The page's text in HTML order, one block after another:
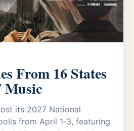
From 16 States
Music
its 2027 National
from April 1‑3, featuring